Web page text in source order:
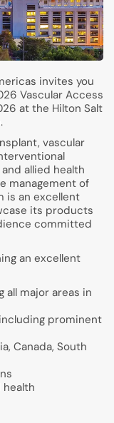
invites you
Vascular Access
at the Hilton Salt
vascular
allied health
management of
is an excellent
its products
committed
an excellent
major areas in
prominent
Canada, South
health